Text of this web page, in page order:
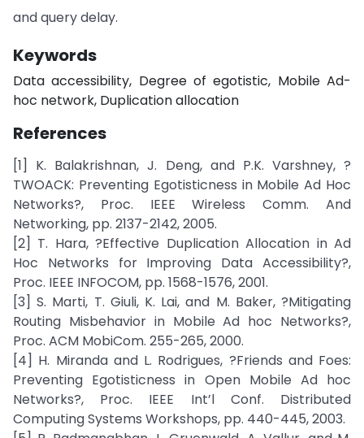
and query delay.
Keywords
Data accessibility, Degree of egotistic, Mobile Ad-
hoc network, Duplication allocation
References
[1] K. Balakrishnan, J. Deng, and P.K. Varshney, ?
TWOACK: Preventing Egotisticness in Mobile Ad Hoc
Networks?, Proc. IEEE Wireless Comm. And
Networking, pp. 2137-2142, 2005.
[2] T. Hara, ?Effective Duplication Allocation in Ad
Hoc Networks for Improving Data Accessibility?,
Proc. IEEE INFOCOM, pp. 1568-1576, 2001.
[3] S. Marti, T. Giuli, K. Lai, and M. Baker, ?Mitigating
Routing Misbehavior in Mobile Ad hoc Networks?,
Proc. ACM MobiCom. 255-265, 2000.
[4] H. Miranda and L. Rodrigues, ?Friends and Foes:
Preventing Egotisticness in Open Mobile Ad hoc
Networks?, Proc. IEEE Int’l Conf. Distributed
Computing Systems Workshops, pp. 440-445, 2003.